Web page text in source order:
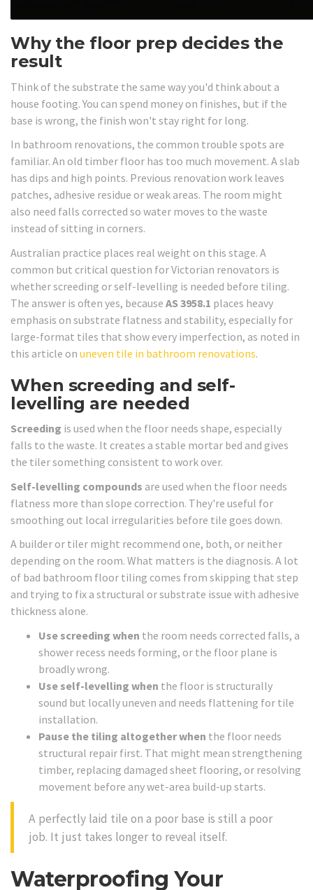
Why the floor prep decides the
result
Think of the substrate the same way you'd think about a
house footing. You can spend money on finishes, but if the
base is wrong, the finish won't stay right for long.
In bathroom renovations, the common trouble spots are
familiar. An old timber floor has too much movement. A slab
has dips and high points. Previous renovation work leaves
patches, adhesive residue or weak areas. The room might
also need falls corrected so water moves to the waste
instead of sitting in corners.
Australian practice places real weight on this stage. A
common but critical question for Victorian renovators is
whether screeding or self-levelling is needed before tiling.
The answer is often yes, because AS 3958.1 places heavy
emphasis on substrate flatness and stability, especially for
large-format tiles that show every imperfection, as noted in
this article on uneven tile in bathroom renovations.
When screeding and self-
levelling are needed
Screeding is used when the floor needs shape, especially
falls to the waste. It creates a stable mortar bed and gives
the tiler something consistent to work over.
Self-levelling compounds are used when the floor needs
flatness more than slope correction. They're useful for
smoothing out local irregularities before tile goes down.
A builder or tiler might recommend one, both, or neither
depending on the room. What matters is the diagnosis. A lot
of bad bathroom floor tiling comes from skipping that step
and trying to fix a structural or substrate issue with adhesive
thickness alone.
Use screeding when the room needs corrected falls, a
shower recess needs forming, or the floor plane is
broadly wrong.
Use self-levelling when the floor is structurally
sound but locally uneven and needs flattening for tile
installation.
Pause the tiling altogether when the floor needs
structural repair first. That might mean strengthening
timber, replacing damaged sheet flooring, or resolving
movement before any wet-area build-up starts.
A perfectly laid tile on a poor base is still a poor
job. It just takes longer to reveal itself.
Waterproofing Your